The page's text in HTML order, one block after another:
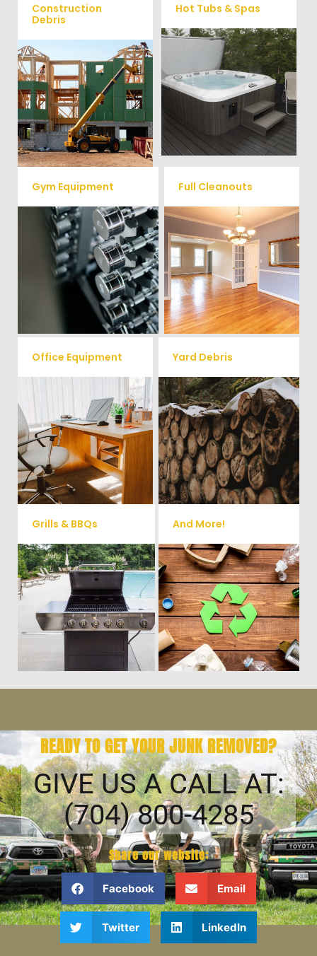
Construction
Debris
We will remove all your
construction debris efficiently
saving you time and money!
Give us a call at (704) 800-
4285
Hot Tubs & Spas
Our full-service junk removal
team will remove and haul
away your old hot Tub from
your home at affordable
rates.
Gym Equipment
Ready to clear up some space
in your home or commercial
gym? We will haul away all your
old workout equipment with
our hassle free junk removal
service.
Full Cleanouts
Vets Haul Junk offers full
clean out services for your
home, garage, estate sale,
foreclosure, and more.
Office Equipment
We will haul away any office
items from your home or
business. We accept Desk,
Chairs, Printers/Scanners,
Phone Systems, and much
more!
Yard Debris
Is your property's yard getting
cluttered? Our professional junk
removal and hauling team will
take care of all your yard waste
and debris from your home. We
can also demo and remove
small sheds.
Grills & BBQs
Time to get rid of your old BBQ
Grill? We will haul it away and
any other junk or debris laying
around that you need gone!
And More!
No matter what you have Vets
Haul Junk can more than likey
remove any of your unwanted
junk and debris.
READY TO GET YOUR JUNK REMOVED?
GIVE US A CALL AT:
(704) 800-4285
Share our website:
Facebook Email
Twitter LinkedIn